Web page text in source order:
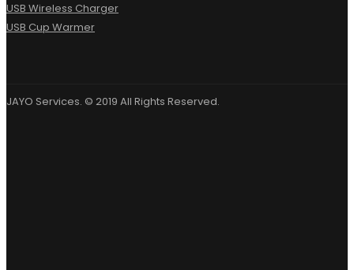
USB Wireless Charger
USB Cup Warmer
JAYO Services. © 2019 All Rights Reserved.